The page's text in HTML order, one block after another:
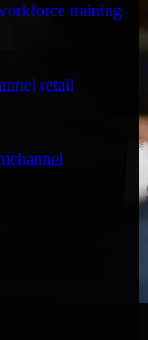
training
retail